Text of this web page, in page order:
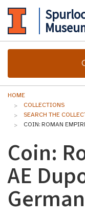
HOME
COLLECTIONS
SEARCH THE
COIN: ROMAN
Coin:
AE